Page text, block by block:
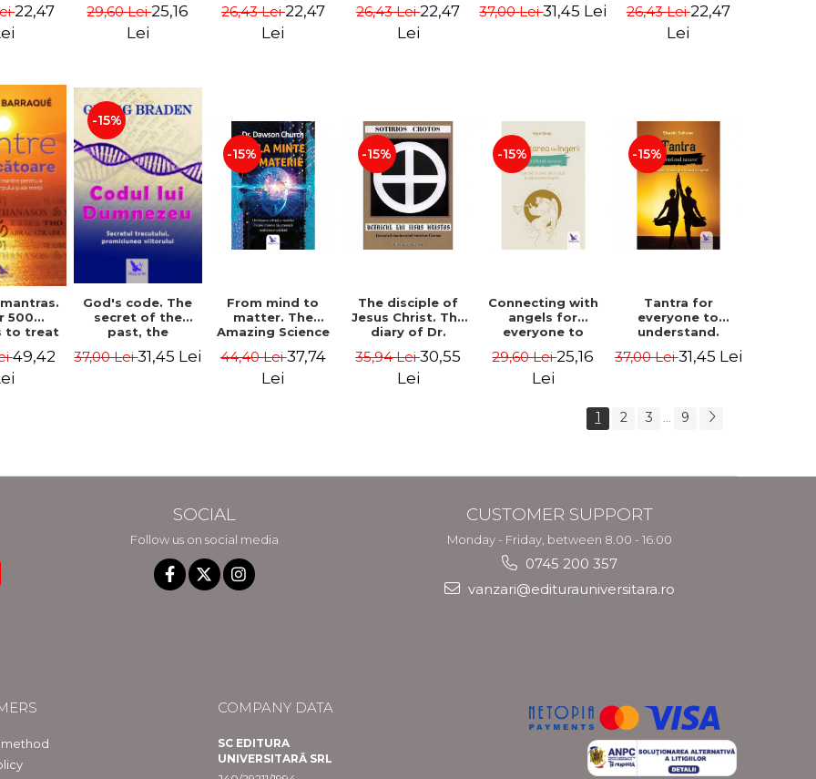
Mitel
22,47
Before You Were
Born - Robert
29,60 Lei25,16
Lei
practice of
healing the body,
26,43 Lei22,47
Lei
Resolution -
Nathalie Bodin
26,43 Lei22,47
Lei
Life - Wayne Dyer
37,00 Lei31,45 Lei
Afterlife and the
Secret Colony on
26,43 Lei22,47
Lei
500
to treat
mind
CD) -
49,42
-15%
God's code. The
secret of the
past, the
future. Revised
37,00 Lei31,45 Lei
-15%
From mind to
matter. The
Amazing Science
Creates Material
Reality - Dr.
44,40 Lei37,74
Lei
-15%
The disciple of
Jesus Christ. The
diary of Dr.
Revised edition -
Sotirios Crotos
35,94 Lei30,55
Lei
-15%
Connecting with
angels for
everyone to
to see, hear and
feel your angels -
29,60 Lei25,16
Lei
-15%
Tantra for
everyone to
understand.
path from sex to
37,00 Lei31,45 Lei
1 2 3 ... 9
SOCIAL
Follow us on social media
CUSTOMER SUPPORT
Monday - Friday, between 8.00 - 16.00
0745 200 357
vanzari@editurauniversitara.ro
COMPANY DATA
SC EDITURA
UNIVERSITARĂ SRL